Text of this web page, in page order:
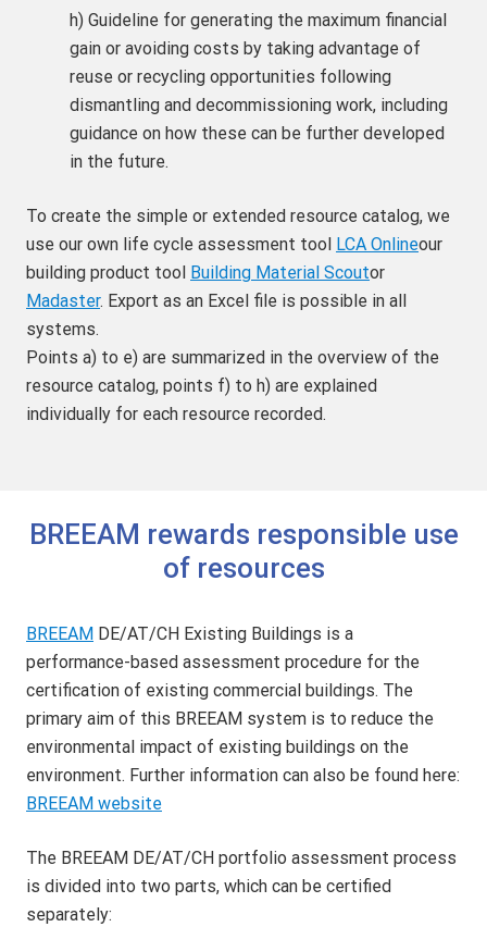
h) Guideline for generating the maximum financial
gain or avoiding costs by taking advantage of
reuse or recycling opportunities following
dismantling and decommissioning work, including
guidance on how these can be further developed
in the future.
To create the simple or extended resource catalog, we
use our own life cycle assessment tool
LCA Onlineour
building product tool
Building Material Scoutor
Madaster. Export as an Excel file is possible in all
systems.
Points a) to e) are summarized in the overview of the
resource catalog, points f) to h) are explained
individually for each resource recorded.
BREEAM rewards responsible use
of resources
BREEAM DE/AT/CH Existing Buildings is a
performance-based assessment procedure for the
certification of existing commercial buildings. The
primary aim of this BREEAM system is to reduce the
environmental impact of existing buildings on the
environment. Further information can also be found here:
BREEAM website
The BREEAM DE/AT/CH portfolio assessment process
is divided into two parts, which can be certified
separately: